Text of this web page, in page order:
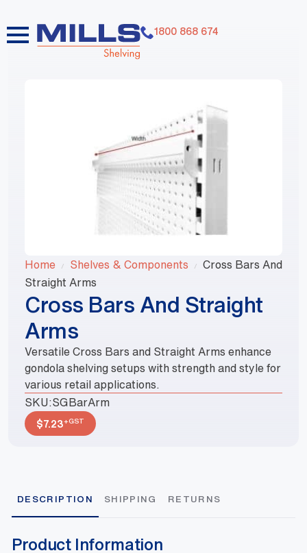
1800 868 674
Home Shelves & Components
Cross Bars And
Straight Arms
Cross Bars And Straight
Arms
Versatile Cross Bars and Straight Arms enhance
gondola shelving setups with strength and style for
various retail applications.
SKU:SGBarArm
$7.23+GST
DESCRIPTION SHIPPING RETURNS
Product Information